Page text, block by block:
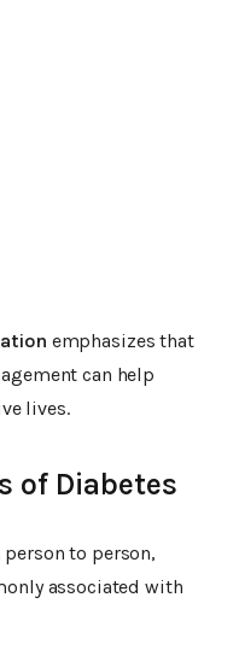
emphasizes that
can help
lives.
of Diabetes
to person,
associated with